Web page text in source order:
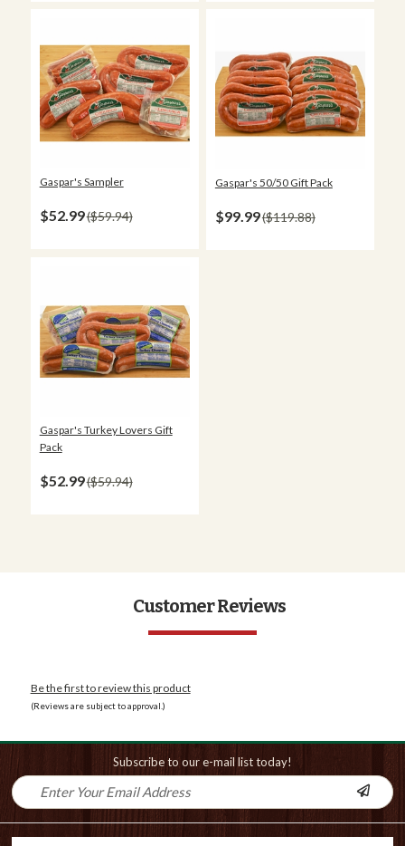
Gaspar's Sampler
$52.99 $59.94
Gaspar's 50/50 Gift Pack
$99.99 $119.88
Gaspar's Turkey Lovers Gift
Pack
$52.99 $59.94
Customer Reviews
Be the first to review this product
(Reviews are subject to approval.)
Subscribe to our e-mail list today!